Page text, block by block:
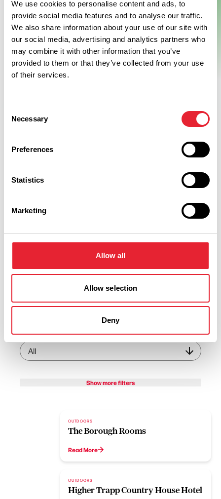
We use cookies to personalise content and ads, to
provide social media features and to analyse our traffic.
We also share information about your use of our site with
our social media, advertising and analytics partners who
may combine it with other information that you’ve
provided to them or that they’ve collected from your use
of their services.
Selection
Necessary
Preferences
Statistics
Marketing
Allow all
Allow selection
Deny
Resort
This brand new luxury hotel set in 40 acres of private
parkland in Burnley, Lancashire, within the Crow Wood resort.
With spectacular views of Pendle Hill and the surrounding…
View Details
Interest Type:
Show more filters
OUTDOORS
The Borough Rooms
Read More
OUTDOORS
Higher Trapp Country House Hotel